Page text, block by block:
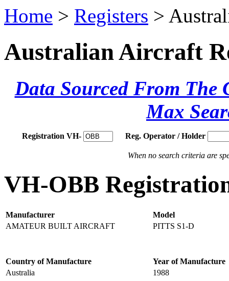
Home > Registers >
Australian Aircraft
Data Sourced From The
Max
Registration VH- Reg. Operator / Holder
When no search criteria are
VH-OBB
Manufacturer
Model
AMATEUR BUILT AIRCRAFT
PITTS S1-D
Country of Manufacture
Year of Manufacture
Australia
1988